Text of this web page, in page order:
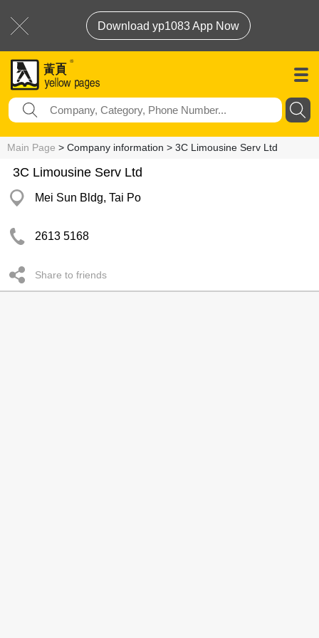
Download yp1083 App Now
Main Page > Company information > 3C Limousine Serv Ltd
3C Limousine Serv Ltd
Mei Sun Bldg, Tai Po
2613 5168
Share to friends